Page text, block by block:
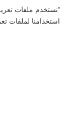
"نستخدم ملفات
استخدامنا لملفات